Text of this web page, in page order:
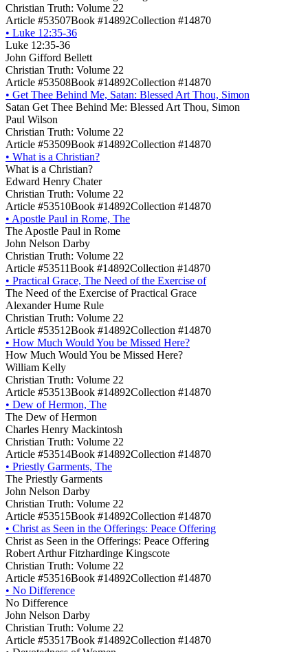
Christian Truth: Volume 22
Article #53507Book #14892Collection #14870
• Luke 12:35-36
Luke 12:35-36
John Gifford Bellett
Christian Truth: Volume 22
Article #53508Book #14892Collection #14870
• Get Thee Behind Me, Satan: Blessed Art Thou, Simon
Satan Get Thee Behind Me: Blessed Art Thou, Simon
Paul Wilson
Christian Truth: Volume 22
Article #53509Book #14892Collection #14870
• What is a Christian?
What is a Christian?
Edward Henry Chater
Christian Truth: Volume 22
Article #53510Book #14892Collection #14870
• Apostle Paul in Rome, The
The Apostle Paul in Rome
John Nelson Darby
Christian Truth: Volume 22
Article #53511Book #14892Collection #14870
• Practical Grace, The Need of the Exercise of
The Need of the Exercise of Practical Grace
Alexander Hume Rule
Christian Truth: Volume 22
Article #53512Book #14892Collection #14870
• How Much Would You be Missed Here?
How Much Would You be Missed Here?
William Kelly
Christian Truth: Volume 22
Article #53513Book #14892Collection #14870
• Dew of Hermon, The
The Dew of Hermon
Charles Henry Mackintosh
Christian Truth: Volume 22
Article #53514Book #14892Collection #14870
• Priestly Garments, The
The Priestly Garments
John Nelson Darby
Christian Truth: Volume 22
Article #53515Book #14892Collection #14870
• Christ as Seen in the Offerings: Peace Offering
Christ as Seen in the Offerings: Peace Offering
Robert Arthur Fitzhardinge Kingscote
Christian Truth: Volume 22
Article #53516Book #14892Collection #14870
• No Difference
No Difference
John Nelson Darby
Christian Truth: Volume 22
Article #53517Book #14892Collection #14870